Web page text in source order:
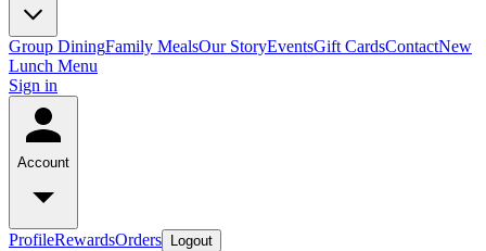
Group DiningFamily MealsOur StoryEventsGift CardsContactNew
Lunch Menu
Sign in
Account
ProfileRewardsOrders Logout